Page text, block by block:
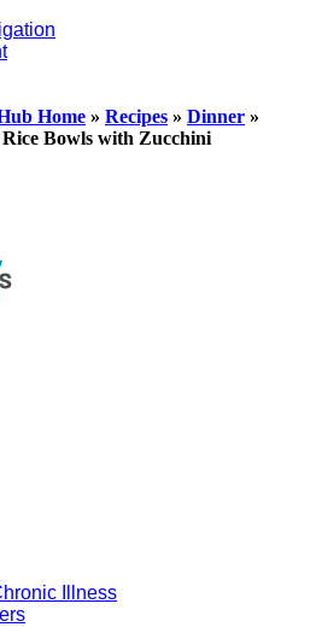
Home » Recipes » Dinner »
Bowls with Zucchini
Illness